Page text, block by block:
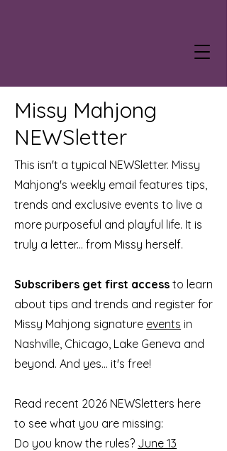
Missy Mahjong
NEWSletter
This isn't a typical NEWSletter. Missy
Mahjong's weekly email features tips,
trends and exclusive events to live a
more purposeful and playful life. It is
truly a letter... from Missy herself.
Subscribers get first access to learn
about tips and trends and register for
Missy Mahjong signature events in
Nashville, Chicago, Lake Geneva and
beyond. And yes... it's free!
Read recent 2026 NEWSletters here
to see what you are missing:
Do you know the rules? June 13